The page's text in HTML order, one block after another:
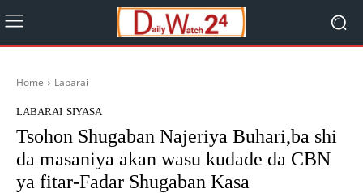
Home Labarai
LABARAI SIYASA
Tsohon Shugaban Najeriya Buhari,ba shi
da masaniya akan wasu kudade da CBN
ya fitar-Fadar Shugaban Kasa